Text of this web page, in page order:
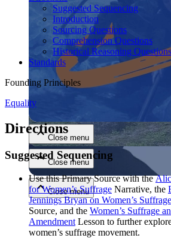
Close menu
Close menu
Close menu
Suggested Sequencing
Introduction
Sourcing Questions
Comprehension Questions
Historical Reasoning Questions
Standards
Founding Principles
Equality
Directions
Suggested Sequencing
Use this Primary Source with the
for Women’s Suffrage Narrative, the
Jennings Bryan on Women’s
Source, and the Women’s Suffrage
Amendment Lesson to further
women’s suffrage movement.